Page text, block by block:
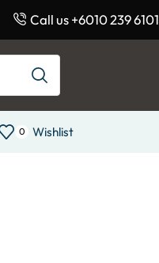
Call us +6010 239 6101
0 Wishlist